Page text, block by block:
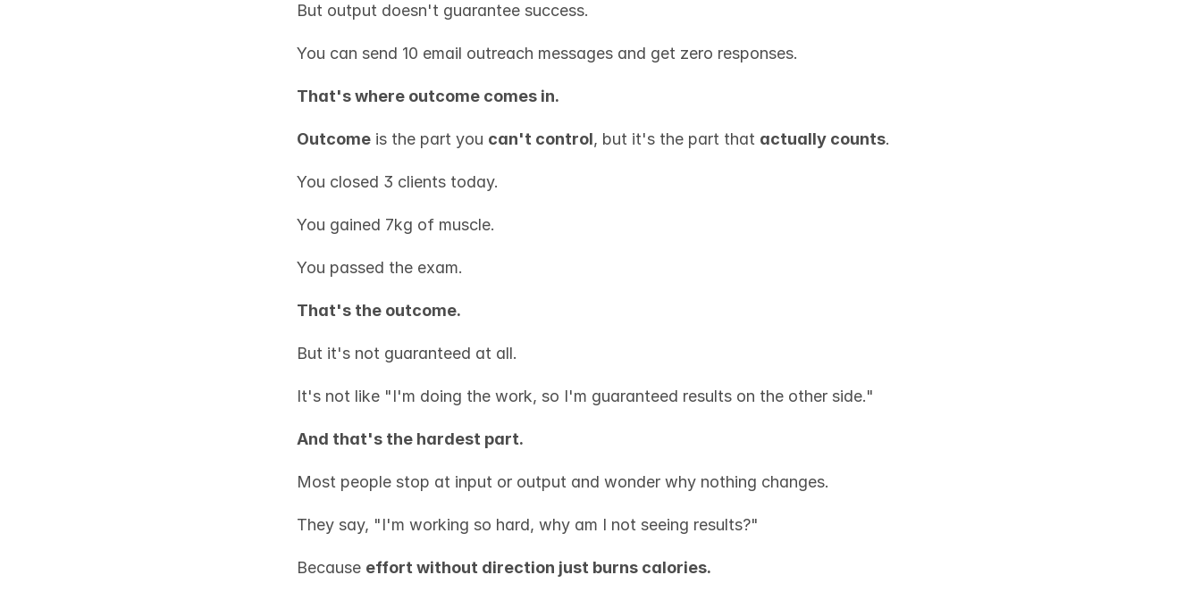
But output doesn't guarantee success.
You can send 10 email outreach messages and get zero responses.
That's where outcome comes in.
Outcome is the part you can't control, but it's the part that actually counts.
You closed 3 clients today.
You gained 7kg of muscle.
You passed the exam.
That's the outcome.
But it's not guaranteed at all.
It's not like "I'm doing the work, so I'm guaranteed results on the other side."
And that's the hardest part.
Most people stop at input or output and wonder why nothing changes.
They say, "I'm working so hard, why am I not seeing results?"
Because effort without direction just burns calories.